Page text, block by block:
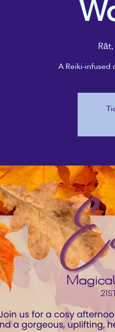
A Reiki-